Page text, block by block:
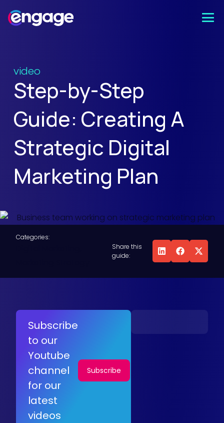
video
Step-by-Step
Guide: Creating A
Strategic Digital
Marketing Plan
Categories:
Share this
guide:
Subscribe
to our
Youtube
channel
for our
latest
videos
Subscribe